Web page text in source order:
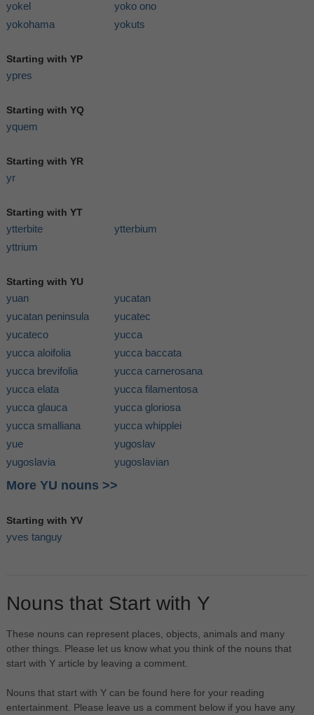
yokel
yoko ono
yokohama
yokuts
Starting with YP
ypres
Starting with YQ
yquem
Starting with YR
yr
Starting with YT
ytterbite
ytterbium
yttrium
Starting with YU
yuan
yucatan
yucatan peninsula
yucatec
yucateco
yucca
yucca aloifolia
yucca baccata
yucca brevifolia
yucca carnerosana
yucca elata
yucca filamentosa
yucca glauca
yucca gloriosa
yucca smalliana
yucca whipplei
yue
yugoslav
yugoslavia
yugoslavian
More YU nouns >>
Starting with YV
yves tanguy
Nouns that Start with Y
These nouns can represent places, objects, animals and many
other things. Please let us know what you think of the nouns that
start with Y article by leaving a comment.
Nouns that start with Y can be found here for your reading
entertainment. Please leave us a comment below if you have any